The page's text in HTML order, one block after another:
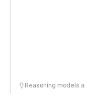
Reasoning models